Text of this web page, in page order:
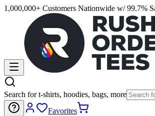
1,000,000+ Customers Nationwide w/ 99.7%
Search for t-shirts, hoodies, bags, more
Favorites